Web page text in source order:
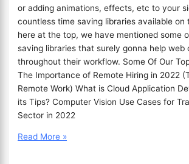
or adding animations, effects, etc to your
countless time saving libraries available
here at the top, we have mentioned some
saving libraries that surely gonna help web
throughout their workflow. Some Of Our
The Importance of Remote Hiring in 2022
Remote Work) What is Cloud Application
its Tips? Computer Vision Use Cases for
Sector in 2022
Read More »